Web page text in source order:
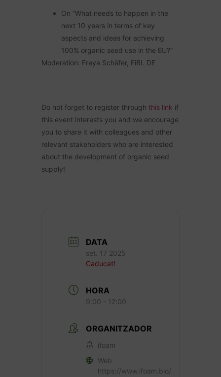
On “What needs to happen in the
next 10 years in terms of key
aspects and ideas for achieving
100% organic seed use in the EU?”
Moderation: Freya Schäfer, FiBL DE
Do not forget to register through this link if
this event interests you and we encourage
you to share it with colleagues and other
relevant stakeholders who are interested
about the development of organic seed
supply!
DATA
set. 17 2025
Caducat!
HORA
9:00 - 12:00
ORGANITZADOR
ifoam
Web
https://www.ifoam.bio/